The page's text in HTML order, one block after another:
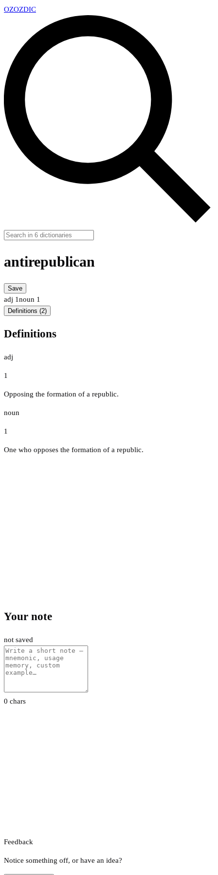
OZOZDIC
antirepublican
Save
adj 1noun 1
Definitions (2)
Definitions
adj
1
Opposing the formation of a republic.
noun
1
One who opposes the formation of a republic.
Your note
not saved
0 chars
Feedback
Notice something off, or have an idea?